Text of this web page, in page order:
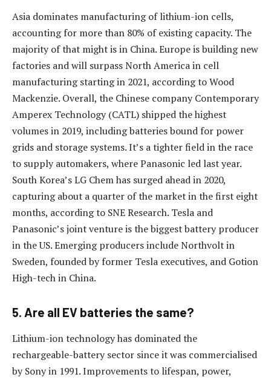
Asia dominates manufacturing of lithium-ion cells,
accounting for more than 80% of existing capacity. The
majority of that might is in China. Europe is building new
factories and will surpass North America in cell
manufacturing starting in 2021, according to Wood
Mackenzie. Overall, the Chinese company Contemporary
Amperex Technology (CATL) shipped the highest
volumes in 2019, including batteries bound for power
grids and storage systems. It’s a tighter field in the race
to supply automakers, where Panasonic led last year.
South Korea’s LG Chem has surged ahead in 2020,
capturing about a quarter of the market in the first eight
months, according to SNE Research. Tesla and
Panasonic’s joint venture is the biggest battery producer
in the US. Emerging producers include Northvolt in
Sweden, founded by former Tesla executives, and Gotion
High-tech in China.
5. Are all EV batteries the same?
Lithium-ion technology has dominated the
rechargeable-battery sector since it was commercialised
by Sony in 1991. Improvements to lifespan, power,